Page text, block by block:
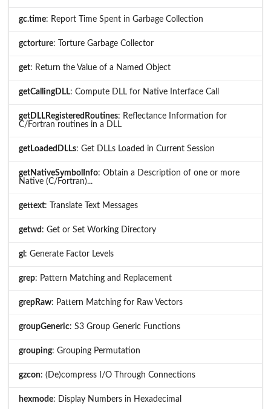
gc.time: Report Time Spent in Garbage Collection
gctorture: Torture Garbage Collector
get: Return the Value of a Named Object
getCallingDLL: Compute DLL for Native Interface Call
getDLLRegisteredRoutines: Reflectance Information for
C/Fortran routines in a DLL
getLoadedDLLs: Get DLLs Loaded in Current Session
getNativeSymbolInfo: Obtain a Description of one or more
Native (C/Fortran)...
gettext: Translate Text Messages
getwd : Get or Set Working Directory
gl : Generate Factor Levels
grep: Pattern Matching and Replacement
grepRaw: Pattern Matching for Raw Vectors
groupGeneric: S3 Group Generic Functions
grouping: Grouping Permutation
gzcon: (De)compress I/O Through Connections
hexmode: Display Numbers in Hexadecimal